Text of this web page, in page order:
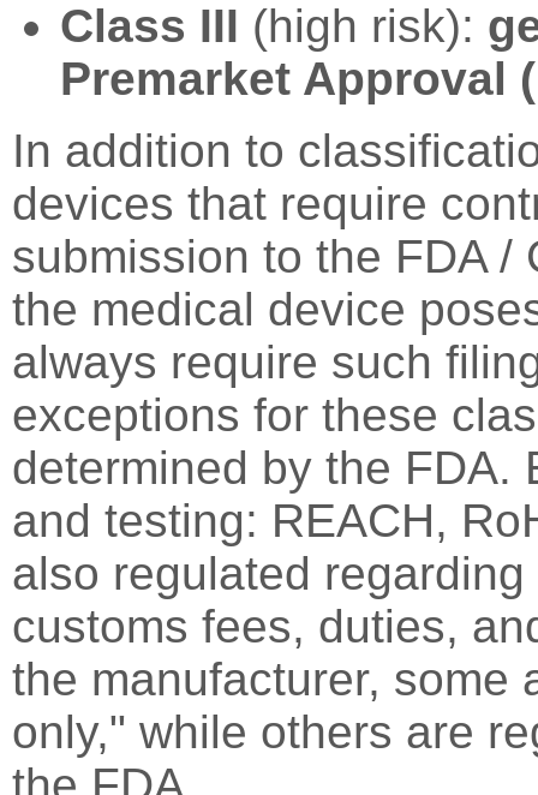
Class III (high risk):
Premarket Approval
In addition to
devices that require
submission to the FDA /
the medical device
always require such
exceptions for these
determined by the FDA.
and testing: REACH,
also regulated
customs fees, duties,
the manufacturer, some
only," while others are